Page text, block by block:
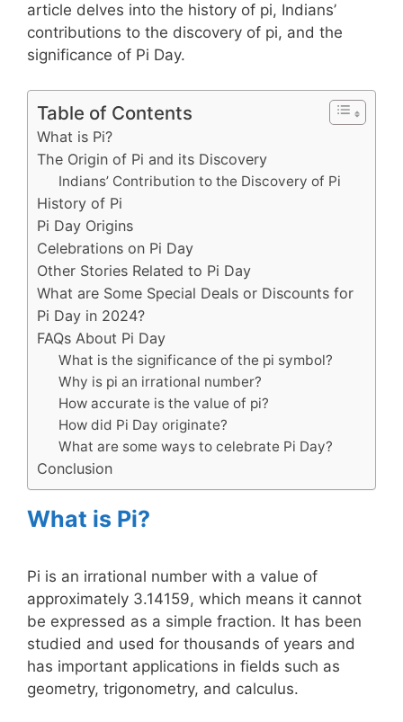
article delves into the history of pi, Indians’
contributions to the discovery of pi, and the
significance of Pi Day.
Table of Contents
What is Pi?
The Origin of Pi and its Discovery
Indians’ Contribution to the Discovery of Pi
History of Pi
Pi Day Origins
Celebrations on Pi Day
Other Stories Related to Pi Day
What are Some Special Deals or Discounts for
Pi Day in 2024?
FAQs About Pi Day
What is the significance of the pi symbol?
Why is pi an irrational number?
How accurate is the value of pi?
How did Pi Day originate?
What are some ways to celebrate Pi Day?
Conclusion
What is Pi?
Pi is an irrational number with a value of
approximately 3.14159, which means it cannot
be expressed as a simple fraction. It has been
studied and used for thousands of years and
has important applications in fields such as
geometry, trigonometry, and calculus.